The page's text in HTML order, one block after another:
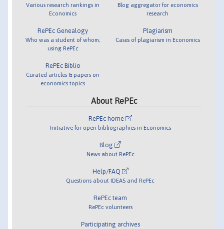
Various research rankings in
Economics
RePEc Genealogy
Who was a student of whom,
using RePEc
RePEc Biblio
Curated articles & papers on
economics topics
Blog aggregator for economics
research
Plagiarism
Cases of plagiarism in Economics
About RePEc
RePEc home
Initiative for open bibliographies in Economics
Blog
News about RePEc
Help/FAQ
Questions about IDEAS and RePEc
RePEc team
RePEc volunteers
Participating archives